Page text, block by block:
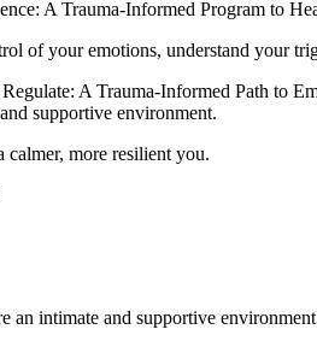
A Trauma-Informed Program to
of your emotions, understand your
A Trauma-Informed Path to
supportive environment.
calmer, more resilient you.
an intimate and supportive